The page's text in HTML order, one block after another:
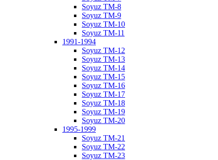
Soyuz TM-8
Soyuz TM-9
Soyuz TM-10
Soyuz TM-11
1991-1994
Soyuz TM-12
Soyuz TM-13
Soyuz TM-14
Soyuz TM-15
Soyuz TM-16
Soyuz TM-17
Soyuz TM-18
Soyuz TM-19
Soyuz TM-20
1995-1999
Soyuz TM-21
Soyuz TM-22
Soyuz TM-23